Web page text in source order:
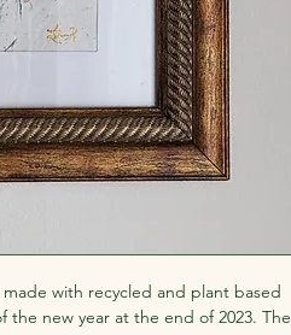
with recycled and plant based
new year at the end of 2023. The